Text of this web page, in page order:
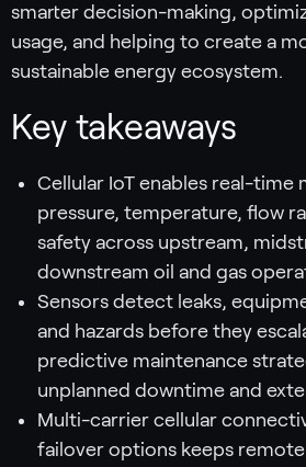
smarter decision-making,
usage, and helping to create a
sustainable energy ecosystem.
Key takeaways
Cellular IoT enables real-
pressure, temperature, flow
safety across upstream,
downstream oil and gas
Sensors detect leaks,
and hazards before they
predictive maintenance
unplanned downtime and
Multi-carrier cellular
failover options keeps